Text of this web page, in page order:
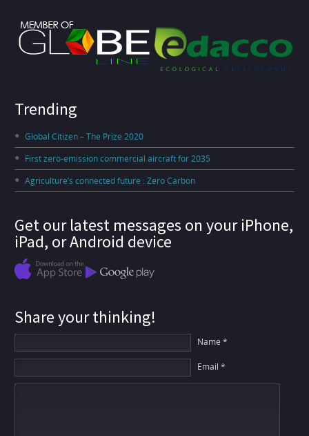
Trending
Global Citizen – The Prize 2020
First zero-emission commercial aircraft for 2035
Agriculture’s connected future : Zero Carbon
Get our latest messages on your iPhone,
iPad, or Android device
Share your thinking!
Name *
Email *